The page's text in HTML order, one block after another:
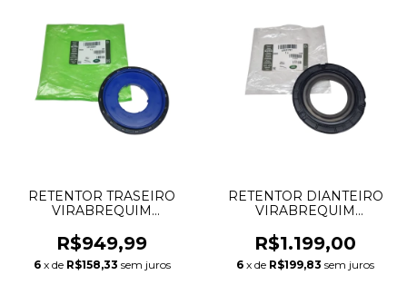
RETENTOR TRASEIRO
VIRABREQUIM
SPORT EVOQUE VELAR
AJ20P6 AJ20D6 AJ21D4
LR122697 AJ814076
R$949,99
6 x de R$158,33 sem juros
RETENTOR DIANTEIRO
VIRABREQUIM
SPORT EVOQUE VELAR
AJ20P6 AJ20D6 AJ21D4
LR121757 AJ814077
R$1.199,00
6 x de R$199,83 sem juros